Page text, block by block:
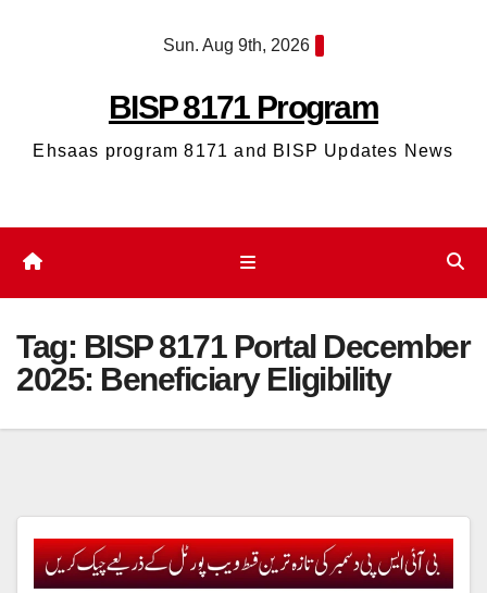
Sun. Aug 9th, 2026
BISP 8171 Program
Ehsaas program 8171 and BISP Updates News
Tag: BISP 8171 Portal December
2025: Beneficiary Eligibility